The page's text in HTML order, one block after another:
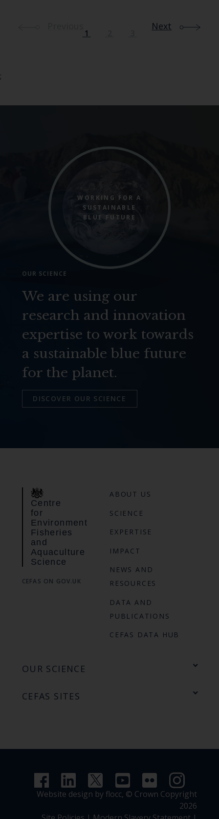
1
Next
;
WORKING FOR A
SUSTAINABLE
BLUE FUTURE
OUR SCIENCE
We are using our
research and innovation
expertise to work towards
a sustainable blue future
for the planet.
DISCOVER OUR SCIENCE
Centre
for
Environment
Fisheries
and
Aquaculture
Science
CEFAS ON GOV.UK
ABOUT US
SCIENCE
EXPERTISE
IMPACT
NEWS AND
RESOURCES
DATA AND
PUBLICATIONS
CEFAS DATA HUB
OUR SCIENCE
CEFAS SITES
Website design by flocc, © Crown Copyright
2026